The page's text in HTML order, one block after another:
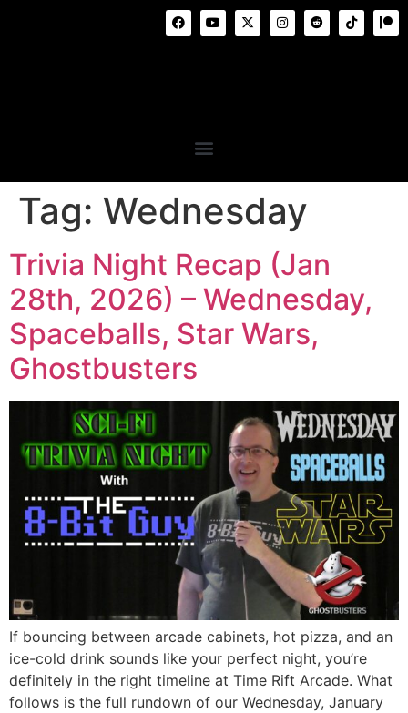
Tag: Wednesday
Trivia Night Recap (Jan
28th, 2026) – Wednesday,
Spaceballs, Star Wars,
Ghostbusters
If bouncing between arcade cabinets, hot pizza, and an
ice-cold drink sounds like your perfect night, you’re
definitely in the right timeline at Time Rift Arcade. What
follows is the full rundown of our Wednesday, January